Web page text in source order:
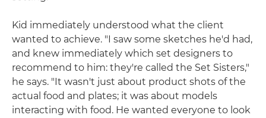
Kid immediately understood what the client
wanted to achieve. "I saw some sketches he'd had,
and knew immediately which set designers to
recommend to him: they're called the Set Sisters,"
he says. "It wasn't just about product shots of the
actual food and plates; it was about models
interacting with food. He wanted everyone to look